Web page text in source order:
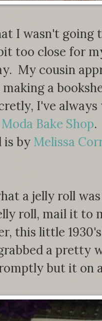
I wasn't going
too close for
My cousin
a
I've
Moda Bake Shop.
is by Melissa
a jelly roll
roll, mail it to
this little
a pretty
but it on